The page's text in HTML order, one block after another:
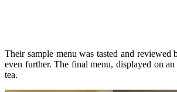
Their sample menu was tasted and
even further. The final menu, displayed on
tea.